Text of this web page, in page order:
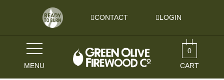
CONTACT LOGIN
MENU
0
CART